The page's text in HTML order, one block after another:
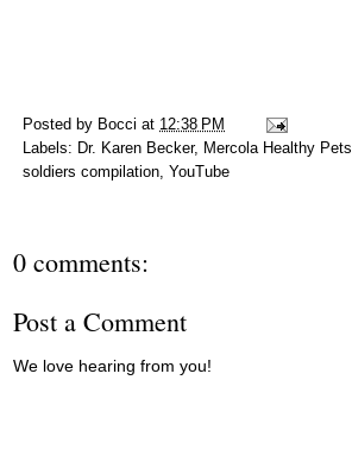
Posted by Bocci at 12:38 PM
Labels: Dr. Karen Becker, Mercola Healthy Pets
soldiers compilation, YouTube
0 comments:
Post a Comment
We love hearing from you!